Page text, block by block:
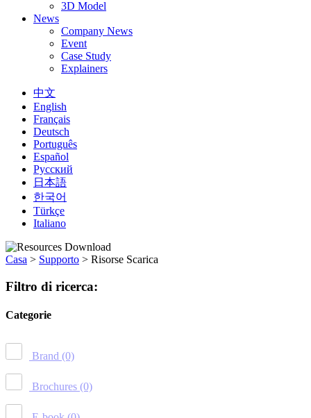
3D Model
News
Company News
Event
Case Study
Explainers
中文
English
Français
Deutsch
Português
Español
Русский
日本語
한국어
Türkçe
Italiano
Casa > Supporto > Risorse Scarica
Filtro di ricerca:
Categorie
Brand (0)
Brochures (0)